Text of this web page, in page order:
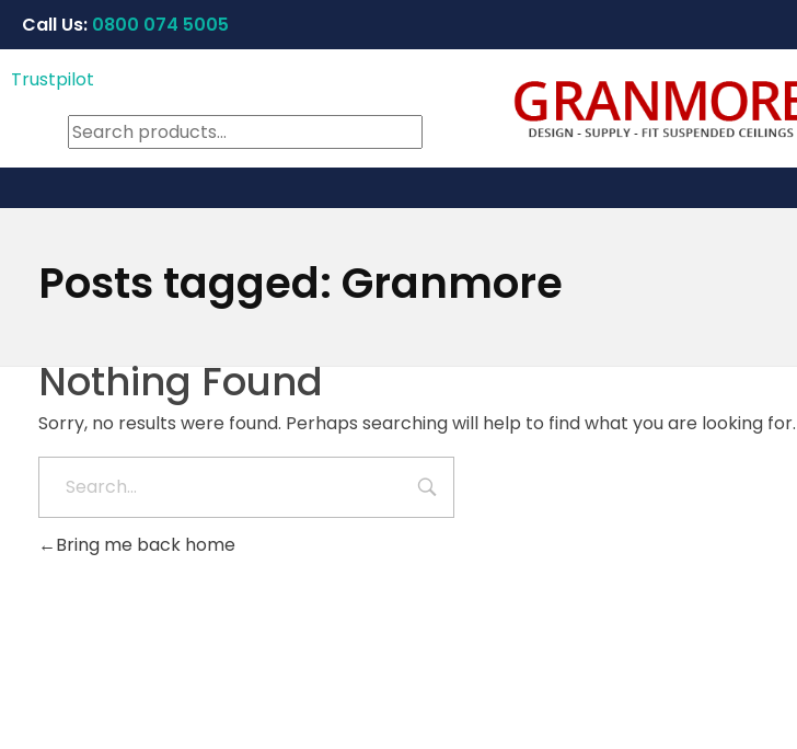
Call Us: 0800 074 5005
Trustpilot
Suspended Ceiling Systems Supplier | Granmore Ceilings
Posts tagged: Granmore
Nothing Found
Sorry, no results were found. Perhaps searching will help to find what you are looking for.
Bring me back home